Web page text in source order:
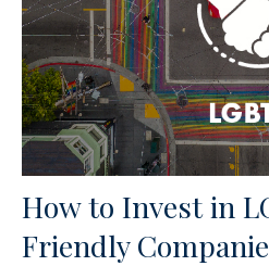
How to Invest in
Friendly